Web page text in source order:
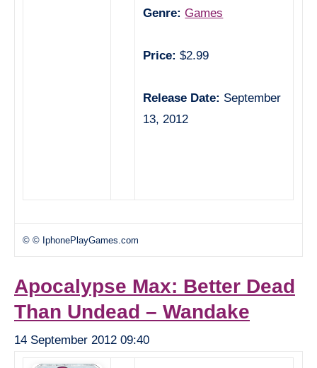
Genre: Games
Price: $2.99
Release Date: September
13, 2012
© © IphonePlayGames.com
Apocalypse Max: Better Dead
Than Undead – Wandake
14 September 2012 09:40